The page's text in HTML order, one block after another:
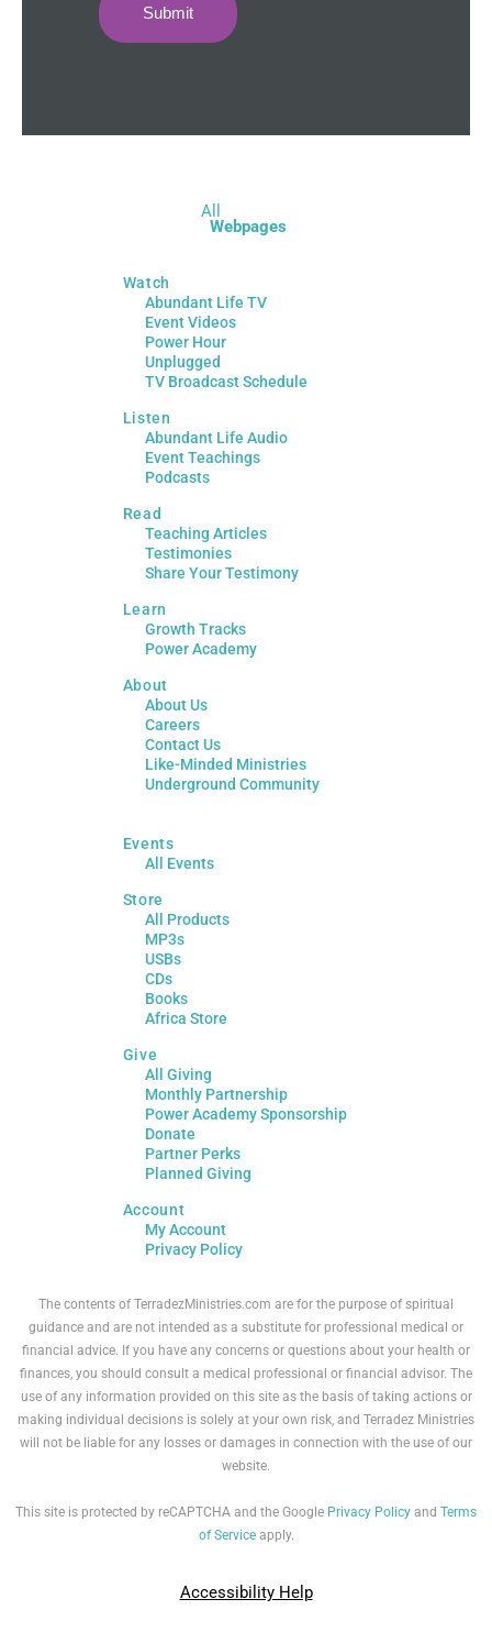
Submit
All
Webpages
Watch
Abundant Life TV
Event Videos
Power Hour
Unplugged
TV Broadcast Schedule
Listen
Abundant Life Audio
Event Teachings
Podcasts
Read
Teaching Articles
Testimonies
Share Your Testimony
Learn
Growth Tracks
Power Academy
About
About Us
Careers
Contact Us
Like-Minded Ministries
Underground Community
Events
All Events
Store
All Products
MP3s
USBs
CDs
Books
Africa Store
Give
All Giving
Monthly Partnership
Power Academy Sponsorship
Donate
Partner Perks
Planned Giving
Account
My Account
Privacy Policy
The contents of TerradezMinistries.com are for the purpose of spiritual
guidance and are not intended as a substitute for professional medical or
financial advice. If you have any concerns or questions about your health or
finances, you should consult a medical professional or financial advisor. The
use of any information provided on this site as the basis of taking actions or
making individual decisions is solely at your own risk, and Terradez Ministries
will not be liable for any losses or damages in connection with the use of our
website.
This site is protected by reCAPTCHA and the Google Privacy Policy and Terms
of Serviceapply.
Accessibility Help